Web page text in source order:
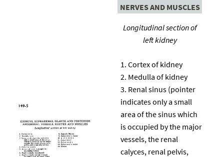
NERVES AND MUSCLES
Longitudinal section of
left kidney
Cortex of kidney
Medulla of kidney
Renal sinus (pointer
indicates only a small
area of the sinus which
is occupied by the major
vessels, the renal
calyces, renal pelvis,